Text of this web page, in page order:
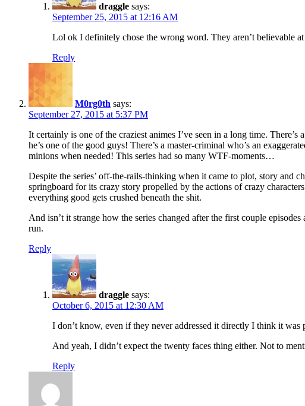
draggle says:
September 25, 2015 at 12:16 AM
Lol ok I definitely chose the wrong word. They aren’t believable
Reply
M0rg0th says:
September 27, 2015 at 5:37 PM
It certainly is one of the craziest animes I’ve seen in a long time.
he’s one of the good guys! There’s a master-criminal who’s an
minions when needed! This series had so many WTF-moments…
Despite the series’ off-the-rails-thinking when it came to plot, story and
springboard for its crazy story propelled by the actions of crazy
everything good gets crushed beneath the shit.
And isn’t it strange how the series changed after the first couple
run.
Reply
draggle says:
October 6, 2015 at 12:30 AM
I don’t know, even if they never addressed it directly I think it
And yeah, I didn’t expect the twenty faces thing either. Not to
Reply